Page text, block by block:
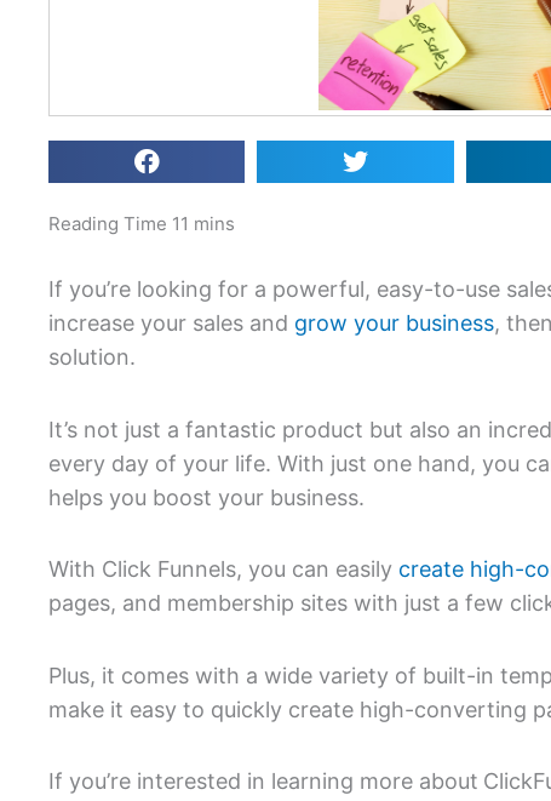
If you’re looking for a powerful, easy-to-use
increase your sales and grow your business,
solution.
It’s not just a fantastic product but also an
every day of your life. With just one hand, you
helps you boost your business.
With Click Funnels, you can easily create high-
pages, and membership sites with just a few
Plus, it comes with a wide variety of built-in
make it easy to quickly create high-converting
If you’re interested in learning more about